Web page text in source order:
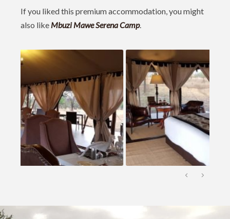
If you liked this premium accommodation, you might
also like Mbuzi Mawe Serena Camp.